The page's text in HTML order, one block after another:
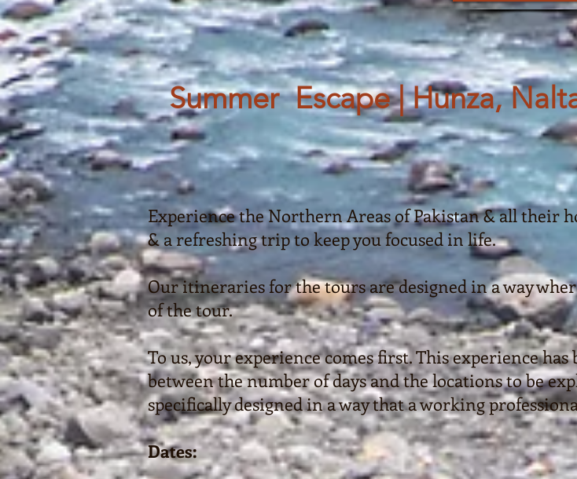
Summer Escape | Hunza,
Experience the Northern Areas of Pakistan & all their
& a refreshing trip to keep you focused in life.
Our itineraries for the tours are designed in a way
of the tour.
To us, your experience comes first. This experience
between the number of days and the locations to be
specifically designed in a way that a working
Dates: